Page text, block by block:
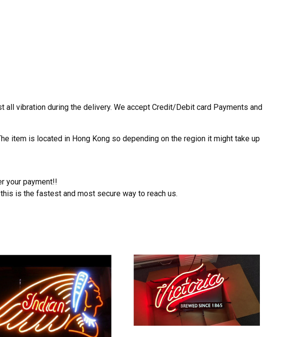
vibration during the delivery. We accept Credit/Debit card Payments and
item is located in Hong Kong so depending on the region it might take up
your payment!!
is the fastest and most secure way to reach us.